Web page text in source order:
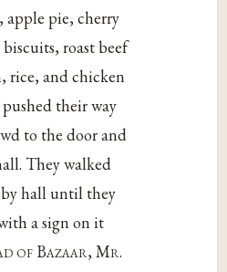
apple pie, cherry
roast beef
rice, and chicken
their way
to the door and
They walked
hall until they
a sign on it
of Bazaar, Mr.